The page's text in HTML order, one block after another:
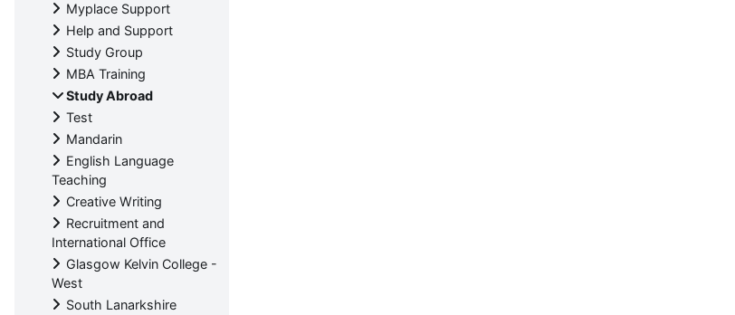
Myplace Support
Help and Support
Study Group
MBA Training
Study Abroad
Test
Mandarin
English Language
Teaching
Creative Writing
Recruitment and
International Office
Glasgow Kelvin College -
West
South Lanarkshire